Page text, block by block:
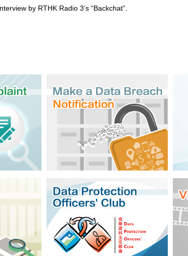
by RTHK Radio 3’s “Backchat”.